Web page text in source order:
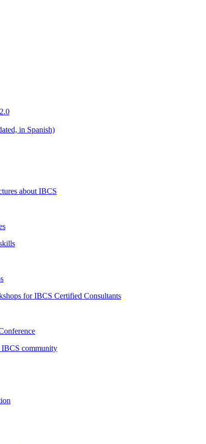
in Spanish)
about IBCS
for IBCS Certified Consultants
community